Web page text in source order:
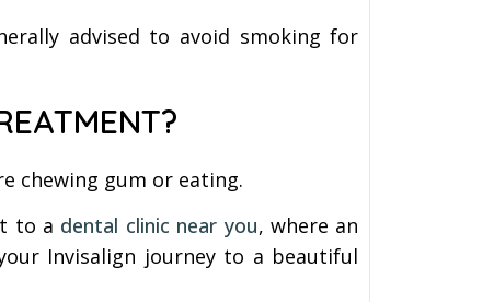
advised to avoid smoking for
chewing gum or eating.
to a dental clinic near you, where an
Invisalign journey to a beautiful